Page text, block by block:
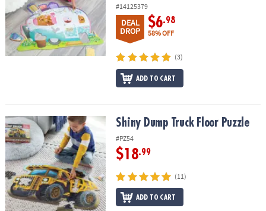
#14125379
DEAL
DROP
$6.98
58% OFF
(3)
ADD TO CART
Shiny Dump Truck Floor PuzzleShiny Dump Truck Floor Puzzle
#PZ54
$18.99
(11)
ADD TO CART